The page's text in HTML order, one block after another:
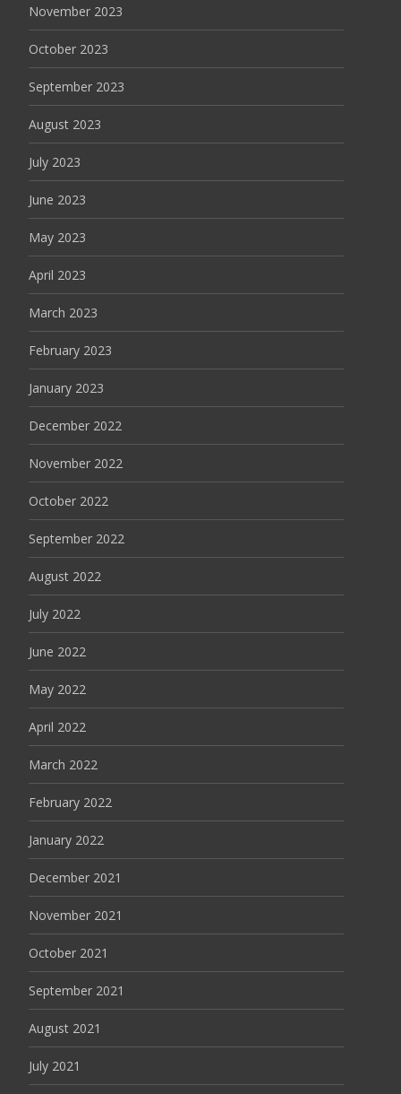
November 2023
October 2023
September 2023
August 2023
July 2023
June 2023
May 2023
April 2023
March 2023
February 2023
January 2023
December 2022
November 2022
October 2022
September 2022
August 2022
July 2022
June 2022
May 2022
April 2022
March 2022
February 2022
January 2022
December 2021
November 2021
October 2021
September 2021
August 2021
July 2021